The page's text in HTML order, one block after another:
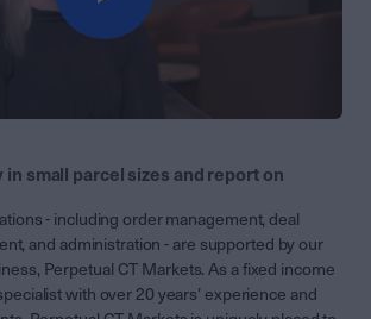
small parcel sizes and report on
- including order management, deal
and administration - are supported by our
Perpetual CT Markets. As a fixed income
with over 20 years’ experience and